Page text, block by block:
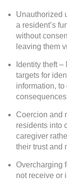
Unauthorized
a resident’s
without
leaving them
Identity theft
targets for
information,
Coercion and
residents into
caregiver
their trust and
Overcharging
not receive or